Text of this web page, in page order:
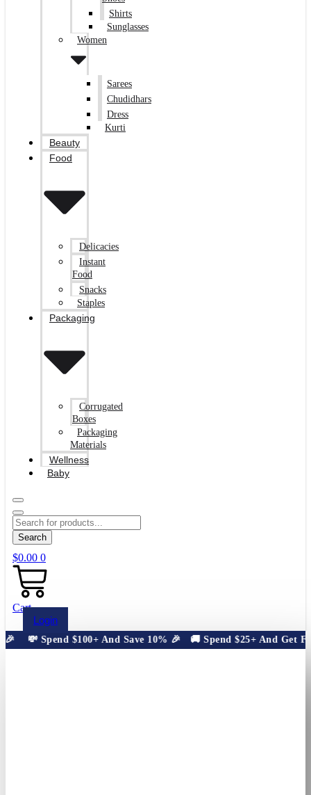
Shirts
Sunglasses
Women
Sarees
Chudidhars
Dress
Kurti
Beauty
Food
Delicacies
Instant
Food
Snacks
Staples
Packaging
Corrugated
Boxes
Packaging
Materials
Wellness
Baby
Search
$0.00 0
Cart
Login
💸 Spend $100+ And Save 10% 🎉 🚚 Spend $25+ And Get